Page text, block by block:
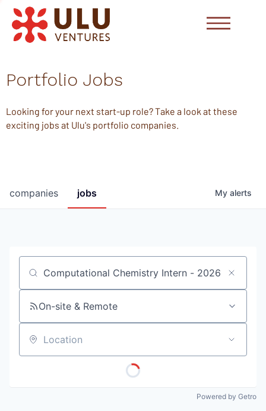
Portfolio Jobs
Looking for your next start-up role? Take a look at these
exciting jobs at Ulu's portfolio companies.
jobs
companies My alerts
Job title, company or keyword
On-site & Remote
Location
Powered by Getro